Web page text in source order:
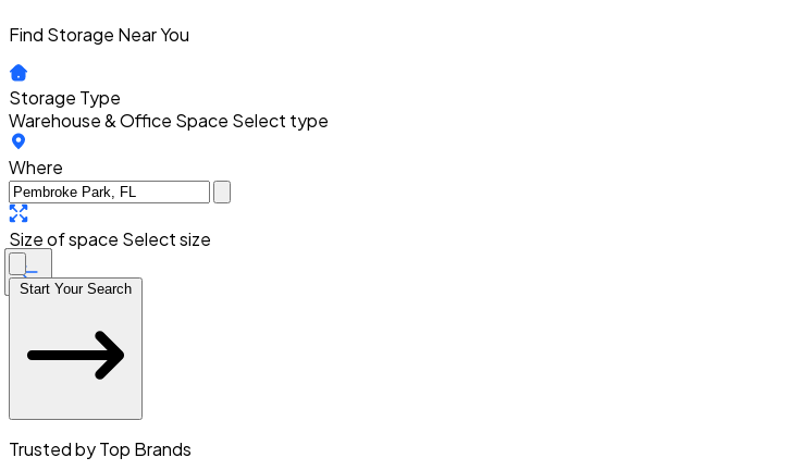
Find Storage Near You
Storage Type
Warehouse & Office Space Select type
Where
Size of space Select size
Start Your Search
Trusted by Top Brands